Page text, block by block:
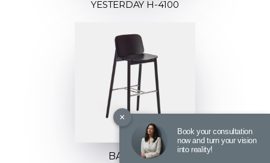
YESTERDAY H-4100
BARSTOOL
×
Book your consultation
now and turn your vision
into reality!